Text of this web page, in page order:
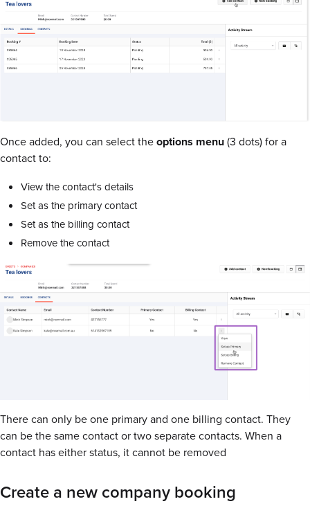
Once added, you can select theoptions menu(3 dots) for a
contact to:
View the contact's details
Set as the primary contact
Set as the billing contact
Remove the contact
There can only be one primary and one billing contact. They
can be the same contact or two separate contacts. When a
contact has either status, it cannot be removed
Create a new company booking